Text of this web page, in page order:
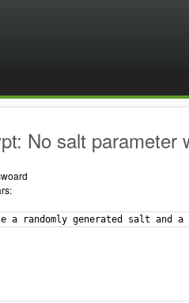
No salt parameter
a randomly generated salt